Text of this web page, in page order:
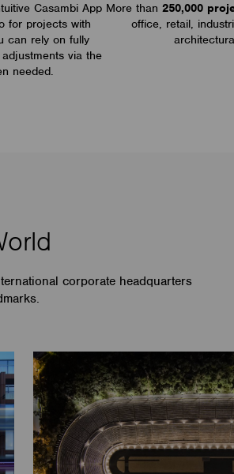
Casambi App
for projects with
can rely on fully
via the
needed.
More than 250,000
office, retail,
corporate headquarters